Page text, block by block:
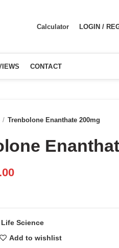
Calculator LOGIN /
CONTACT
Trenbolone Enanthate 200mg
Current
€65.00.
Science
Add to wishlist